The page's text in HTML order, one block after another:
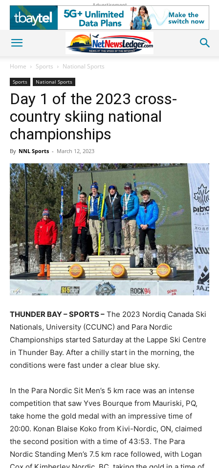
Advertisement
Home Sports National Sports
Sports National Sports
Day 1 of the 2023 cross-
country skiing national
championships
By NNL Sports - March 12, 2023
THUNDER BAY – SPORTS – The 2023 Nordiq Canada Ski
Nationals, University (CCUNC) and Para Nordic
Championships started Saturday at the Lappe Ski Centre
in Thunder Bay. After a chilly start in the morning, the
conditions were fast under a clear blue sky.
In the Para Nordic Sit Men’s 5 km race was an intense
competition that saw Yves Bourque from Mauriski, PQ,
take home the gold medal with an impressive time of
20:00. Konan Blaise Koko from Kivi-Nordic, ON, claimed
the second position with a time of 43:53. The Para
Nordic Standing Men’s 7.5 km race followed, with Logan